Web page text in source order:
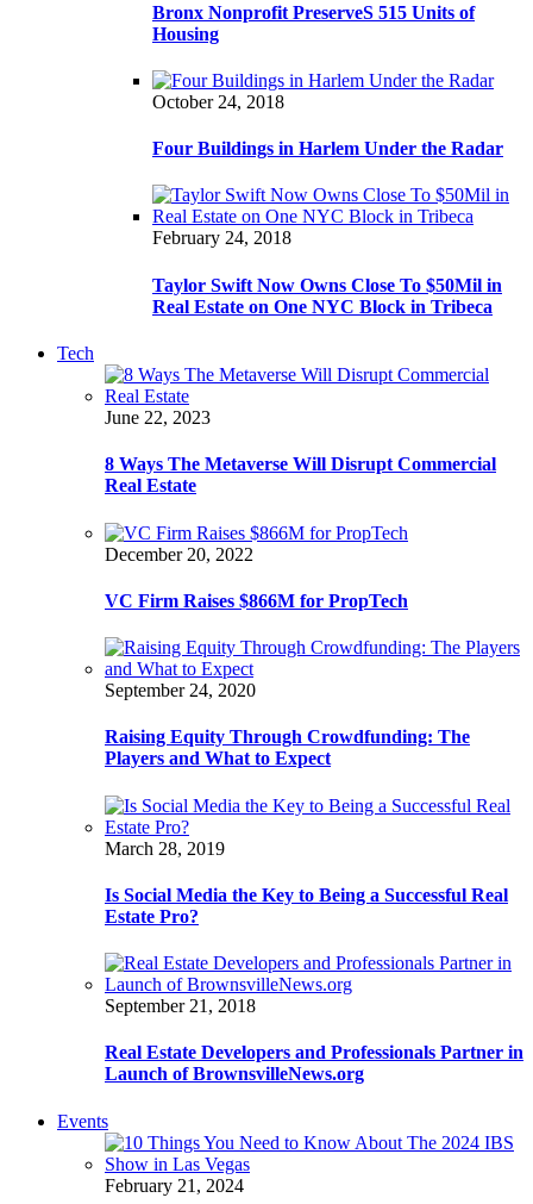
Bronx Nonprofit PreserveS 515 Units of
Housing
October 24, 2018
Four Buildings in Harlem Under the Radar
February 24, 2018
Taylor Swift Now Owns Close To $50Mil in
Real Estate on One NYC Block in Tribeca
Tech
June 22, 2023
8 Ways The Metaverse Will Disrupt Commercial
Real Estate
December 20, 2022
VC Firm Raises $866M for PropTech
September 24, 2020
Raising Equity Through Crowdfunding: The
Players and What to Expect
March 28, 2019
Is Social Media the Key to Being a Successful Real
Estate Pro?
September 21, 2018
Real Estate Developers and Professionals Partner in
Launch of BrownsvilleNews.org
Events
February 21, 2024